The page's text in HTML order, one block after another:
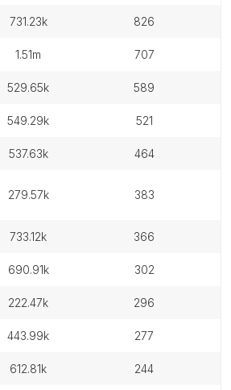
731.23k 826
1.51m 707
529.65k 589
549.29k 521
537.63k 464
279.57k 383
733.12k 366
690.91k 302
222.47k 296
443.99k 277
612.81k 244